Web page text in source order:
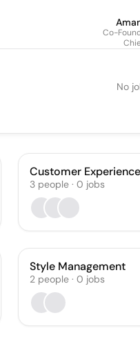
Co-
No
Customer
3 people · 0 jobs
Style Management
2 people · 0 jobs